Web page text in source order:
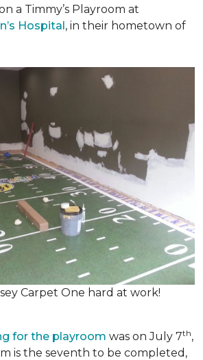
a Timmy’s Playroom at
Hospital, in their hometown of
Carpet One hard at work!
for the playroom was on July 7th,
is the seventh to be completed,